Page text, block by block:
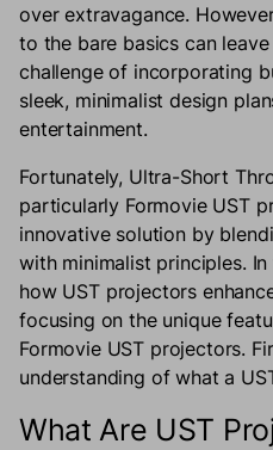
over extravagance.
to the bare basics can
challenge of incorporating
sleek, minimalist design
entertainment.
Fortunately, Ultra-Short
particularly Formovie UST
innovative solution by
with minimalist principles.
how UST projectors
focusing on the unique
Formovie UST projectors.
understanding of what a
What Are UST